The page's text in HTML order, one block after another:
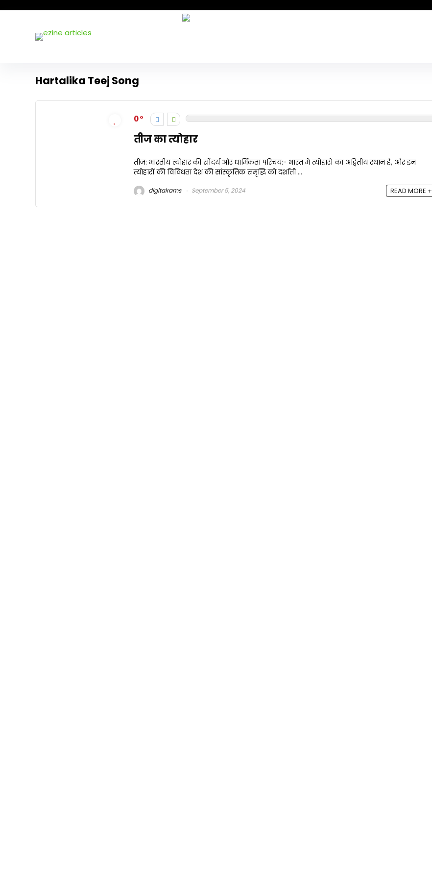
Hartalika Teej Song
0
तीज का त्योहार
तीज: भारतीय त्योहार की सौंदर्य और धार्मिकता परिचय:- भारत में त्योहारों का अद्वितीय स्थान है, और इन
त्योहारों की विविधता देश की सांस्कृतिक समृद्धि को दर्शाती ...
digitalrams September 5, 2024 READ MORE +